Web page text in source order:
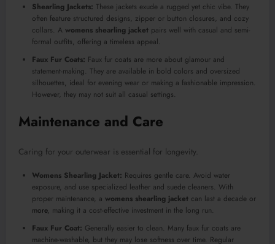
Shearling Jackets: These jackets exude a rugged yet chic vibe. They
often feature structured designs, zipper or button closures, and cozy
collars. A womens shearling jacket pairs well with casual and semi-
formal outfits, offering a timeless appeal.
Faux Fur Coats: Faux fur coats are more about glamour and
statement-making. They are available in bold colors and oversized
silhouettes, ideal for evening wear or making a fashionable impression.
However, they may not suit all casual settings.
Maintenance and Care
Caring for your outerwear is essential for longevity.
Womens Shearling Jacket: Requires gentle care. Avoid water
exposure, and use specialized leather and suede cleaners. With
proper maintenance, a womens shearling jacket can last a decade or
more, making it a cost-effective investment in the long run.
Faux Fur Coat: Generally easier to clean. Many faux fur coats are
machine-washable, but they may lose softness over time. Regular